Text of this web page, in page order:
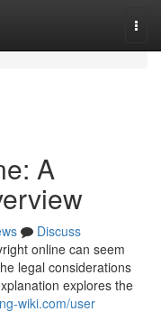
A
Discuss
online can seem
legal considerations
explores the
wiki.com/user